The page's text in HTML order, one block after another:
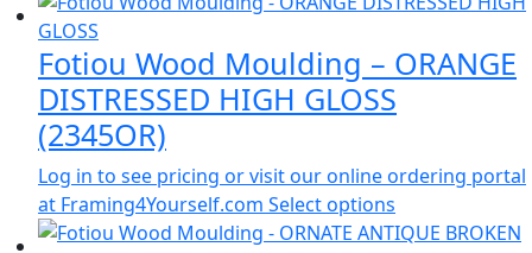
Fotiou Wood Moulding – ORANGE
DISTRESSED HIGH GLOSS
(2345OR)
Log in to see pricing or visit our online ordering portal
at Framing4Yourself.com Select options